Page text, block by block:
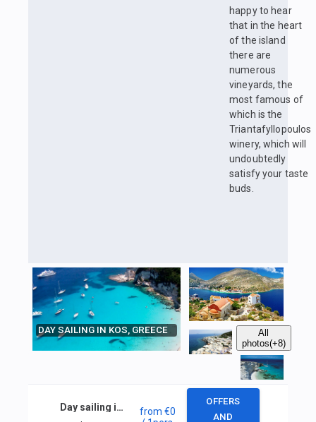
happy to hear
that in the heart
of the island
there are
numerous
vineyards, the
most famous of
which is the
Triantafyllopoulos
winery, which will
undoubtedly
satisfy your taste
buds.
DAY SAILING IN KOS, GREECE
All
photos(+8)
Day sailing in Kos, Greece from€0
OFFERS
AND